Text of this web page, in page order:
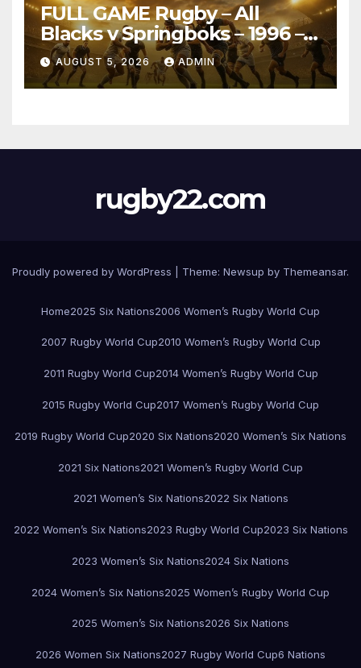
FULL GAME Rugby – All
Blacks v Springboks – 1996 –
Pretoria
AUGUST 5, 2026 ADMIN
rugby22.com
Proudly powered by WordPress Theme: Newsup by Themeansar.
Home2025 Six Nations2006 Women’s Rugby World Cup
2007 Rugby World Cup2010 Women’s Rugby World Cup
2011 Rugby World Cup2014 Women’s Rugby World Cup
2015 Rugby World Cup2017 Women’s Rugby World Cup
2019 Rugby World Cup2020 Six Nations2020 Women’s Six Nations
2021 Six Nations2021 Women’s Rugby World Cup
2021 Women’s Six Nations2022 Six Nations
2022 Women’s Six Nations2023 Rugby World Cup2023 Six Nations
2023 Women’s Six Nations2024 Six Nations
2024 Women’s Six Nations2025 Women’s Rugby World Cup
2025 Women’s Six Nations2026 Six Nations
2026 Women Six Nations2027 Rugby World Cup6 Nations